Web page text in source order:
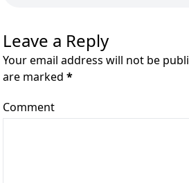
Leave a Reply
Your email address will not be
are marked *
Comment